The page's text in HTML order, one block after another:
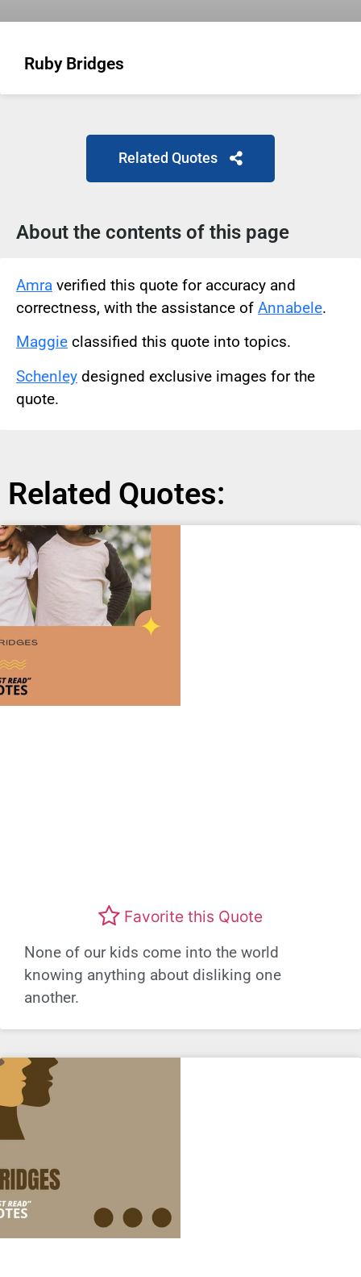
Ruby Bridges
Related Quotes
About the contents of this page
Amra verified this quote for accuracy and
correctness, with the assistance of Annabele.
Maggie classified this quote into topics.
Schenley designed exclusive images for the
quote.
Related Quotes:
Favorite this Quote
None of our kids come into the world
knowing anything about disliking one
another.